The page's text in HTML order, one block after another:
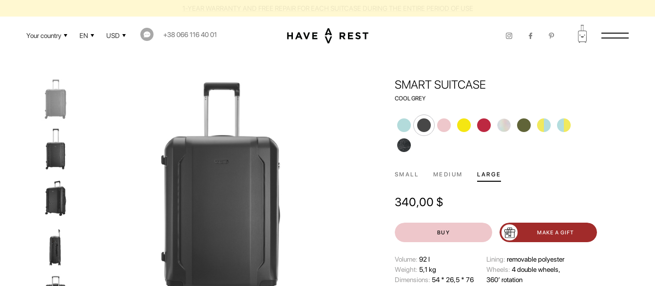
Your country EN USD +38 066 116 40 01
SMART SUITCASE
COOL GREY
SMALL MEDIUM LARGE
340,00 $
BUY MAKE A GIFT
Volume: 92 l
Wеight: 5,1 kg
Dimensions: 54 * 26,5 * 76
Lining: removable polyester
Wheels: 4 double wheels,
360’ rotation